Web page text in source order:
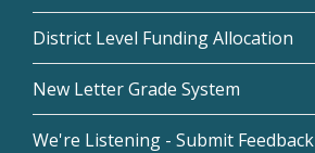
District Level Funding Allocation
New Letter Grade System
We're Listening - Submit Feedback